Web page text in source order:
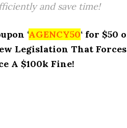
and save time!
‘AGENCY50‘ for $50
Legislation That
A $100k Fine!